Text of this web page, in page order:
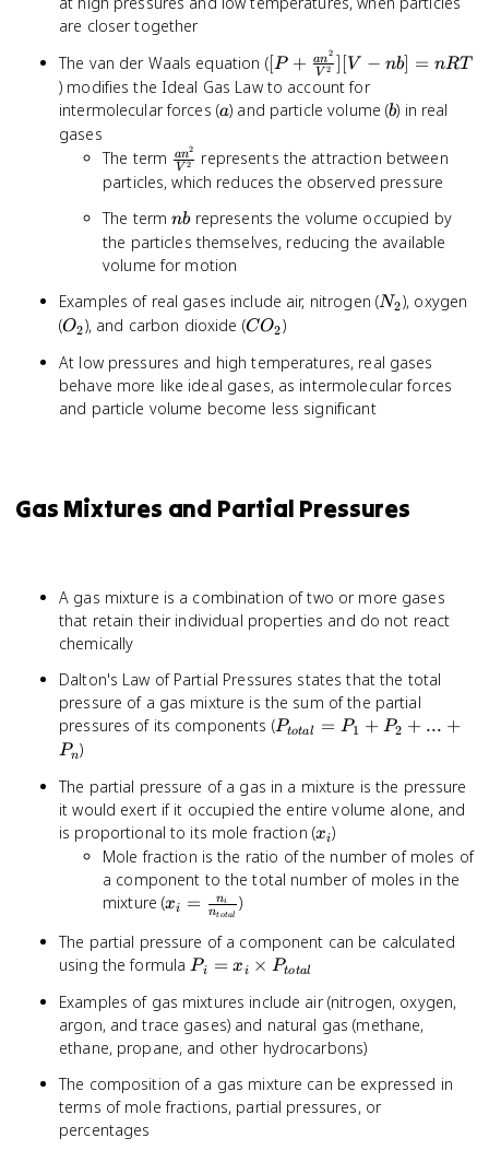
are closer together
The van der Waals equation ([P +
\frac{an^2}
{V^2}][V -
[ P + V 2
an
2
V − nb] = nRT
) modifies the Ideal Gas Law to account for
intermolecular forces (a
a) and particle volume (b
b) in real
gases
The term \frac{an^2}
{V^2}
V 2
an
2
represents the attraction between
particles, which reduces the observed pressure
The termnb
nbrepresents the volume occupied by
the particles themselves, reducing the available
volume for motion
Examples of real gases include air, nitrogen (N_2
N2), oxygen
(O_2
O2), and carbon dioxide (CO_2
CO2)
At low pressures and high temperatures, real gases
behave more like ideal gases, as intermolecular forces
and particle volume become less significant
Gas Mixtures and Partial Pressures
A gas mixture is a combination of two or more gases
that retain their individual properties and do not react
chemically
Dalton's Law of Partial Pressures states that the total
pressure of a gas mixture is the sum of the partial
pressures of its components (P_{total}
+ P_n
Ptotal = P1 + P2 + ... +
Pn)
The partial pressure of a gas in a mixture is the pressure
it would exert if it occupied the entire volume alone, and
is proportional to its mole fraction (x_i
xi)
Mole fraction is the ratio of the number of moles of
a component to the total number of moles in the
mixture (x_i =
\frac{n_i}
{n_{total}}
xi = ntotal
ni
)
The partial pressure of a component can be calculated
using the formulaP_i = x_i
P_{total}
Pi = xi × Ptotal
Examples of gas mixtures include air (nitrogen, oxygen,
argon, and trace gases) and natural gas (methane,
ethane, propane, and other hydrocarbons)
The composition of a gas mixture can be expressed in
terms of mole fractions, partial pressures, or
percentages